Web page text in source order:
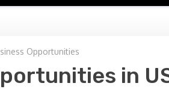
Opportunities
in